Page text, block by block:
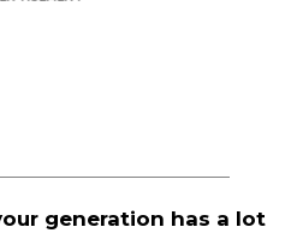
generation has a lot